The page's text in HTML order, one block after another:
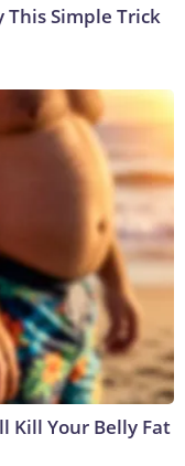
This Simple Trick
Kill Your Belly Fat